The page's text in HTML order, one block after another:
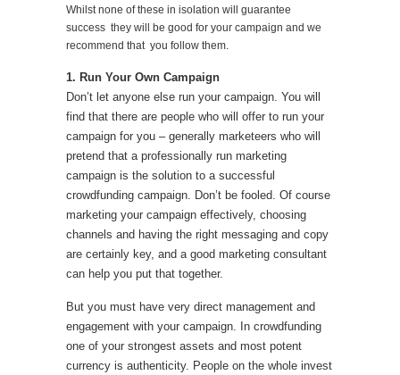
Whilst none of these in isolation will guarantee
success they will be good for your campaign and we
recommend that you follow them.
1. Run Your Own Campaign
Don’t let anyone else run your campaign. You will
find that there are people who will offer to run your
campaign for you – generally marketeers who will
pretend that a professionally run marketing
campaign is the solution to a successful
crowdfunding campaign. Don’t be fooled. Of course
marketing your campaign effectively, choosing
channels and having the right messaging and copy
are certainly key, and a good marketing consultant
can help you put that together.
But you must have very direct management and
engagement with your campaign. In crowdfunding
one of your strongest assets and most potent
currency is authenticity. People on the whole invest